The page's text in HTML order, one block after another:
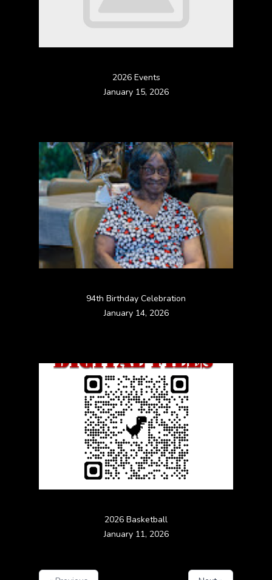
2026 Events
January 15, 2026
94th Birthday Celebration
January 14, 2026
2026 Basketball
January 11, 2026